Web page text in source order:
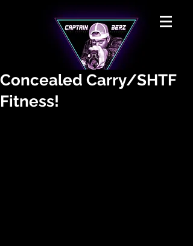
Concealed Carry/SHTF
Fitness!